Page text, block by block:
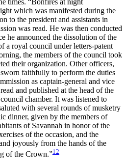
which was manifested during the
to the president and assistants in
was read. He was then conducted
he announced the dissolution of the
a royal council under letters-patent
the members of the council took
their organization. Other officers,
faithfully to perform the duties
as captain-general and vice
and published at the head of the
chamber. It was listened to
with several rounds of musketry
dinner, given by the members of
of Savannah in honor of the
of the occasion, and the
joyously from the hands of the
of the Crown.”12